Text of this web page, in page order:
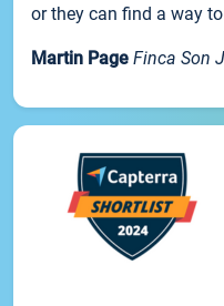
or they can find a way
Martin Page Finca Son